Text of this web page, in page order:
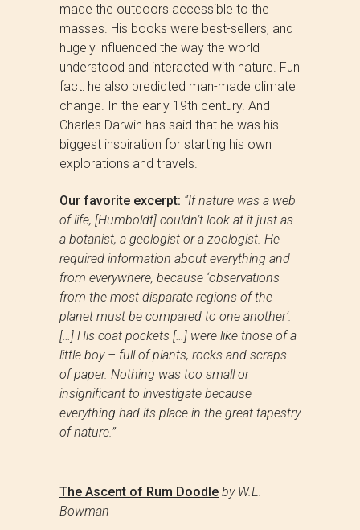
made the outdoors accessible to the
masses. His books were best-sellers, and
hugely influenced the way the world
understood and interacted with nature. Fun
fact: he also predicted man-made climate
change. In the early 19th century. And
Charles Darwin has said that he was his
biggest inspiration for starting his own
explorations and travels.
Our favorite excerpt: “If nature was a web
of life, [Humboldt] couldn’t look at it just as
a botanist, a geologist or a zoologist. He
required information about everything and
from everywhere, because ‘observations
from the most disparate regions of the
planet must be compared to one another’.
[…] His coat pockets […] were like those of a
little boy – full of plants, rocks and scraps
of paper. Nothing was too small or
insignificant to investigate because
everything had its place in the great tapestry
of nature.”
The Ascent of Rum Doodle by W.E.
Bowman